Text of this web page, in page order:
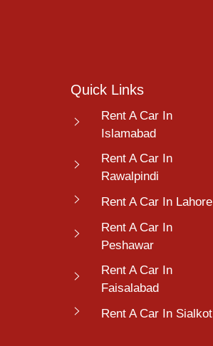
Quick Links
Rent A Car In
Islamabad
Rent A Car In
Rawalpindi
Rent A Car In Lahore
Rent A Car In
Peshawar
Rent A Car In
Faisalabad
Rent A Car In Sialkot